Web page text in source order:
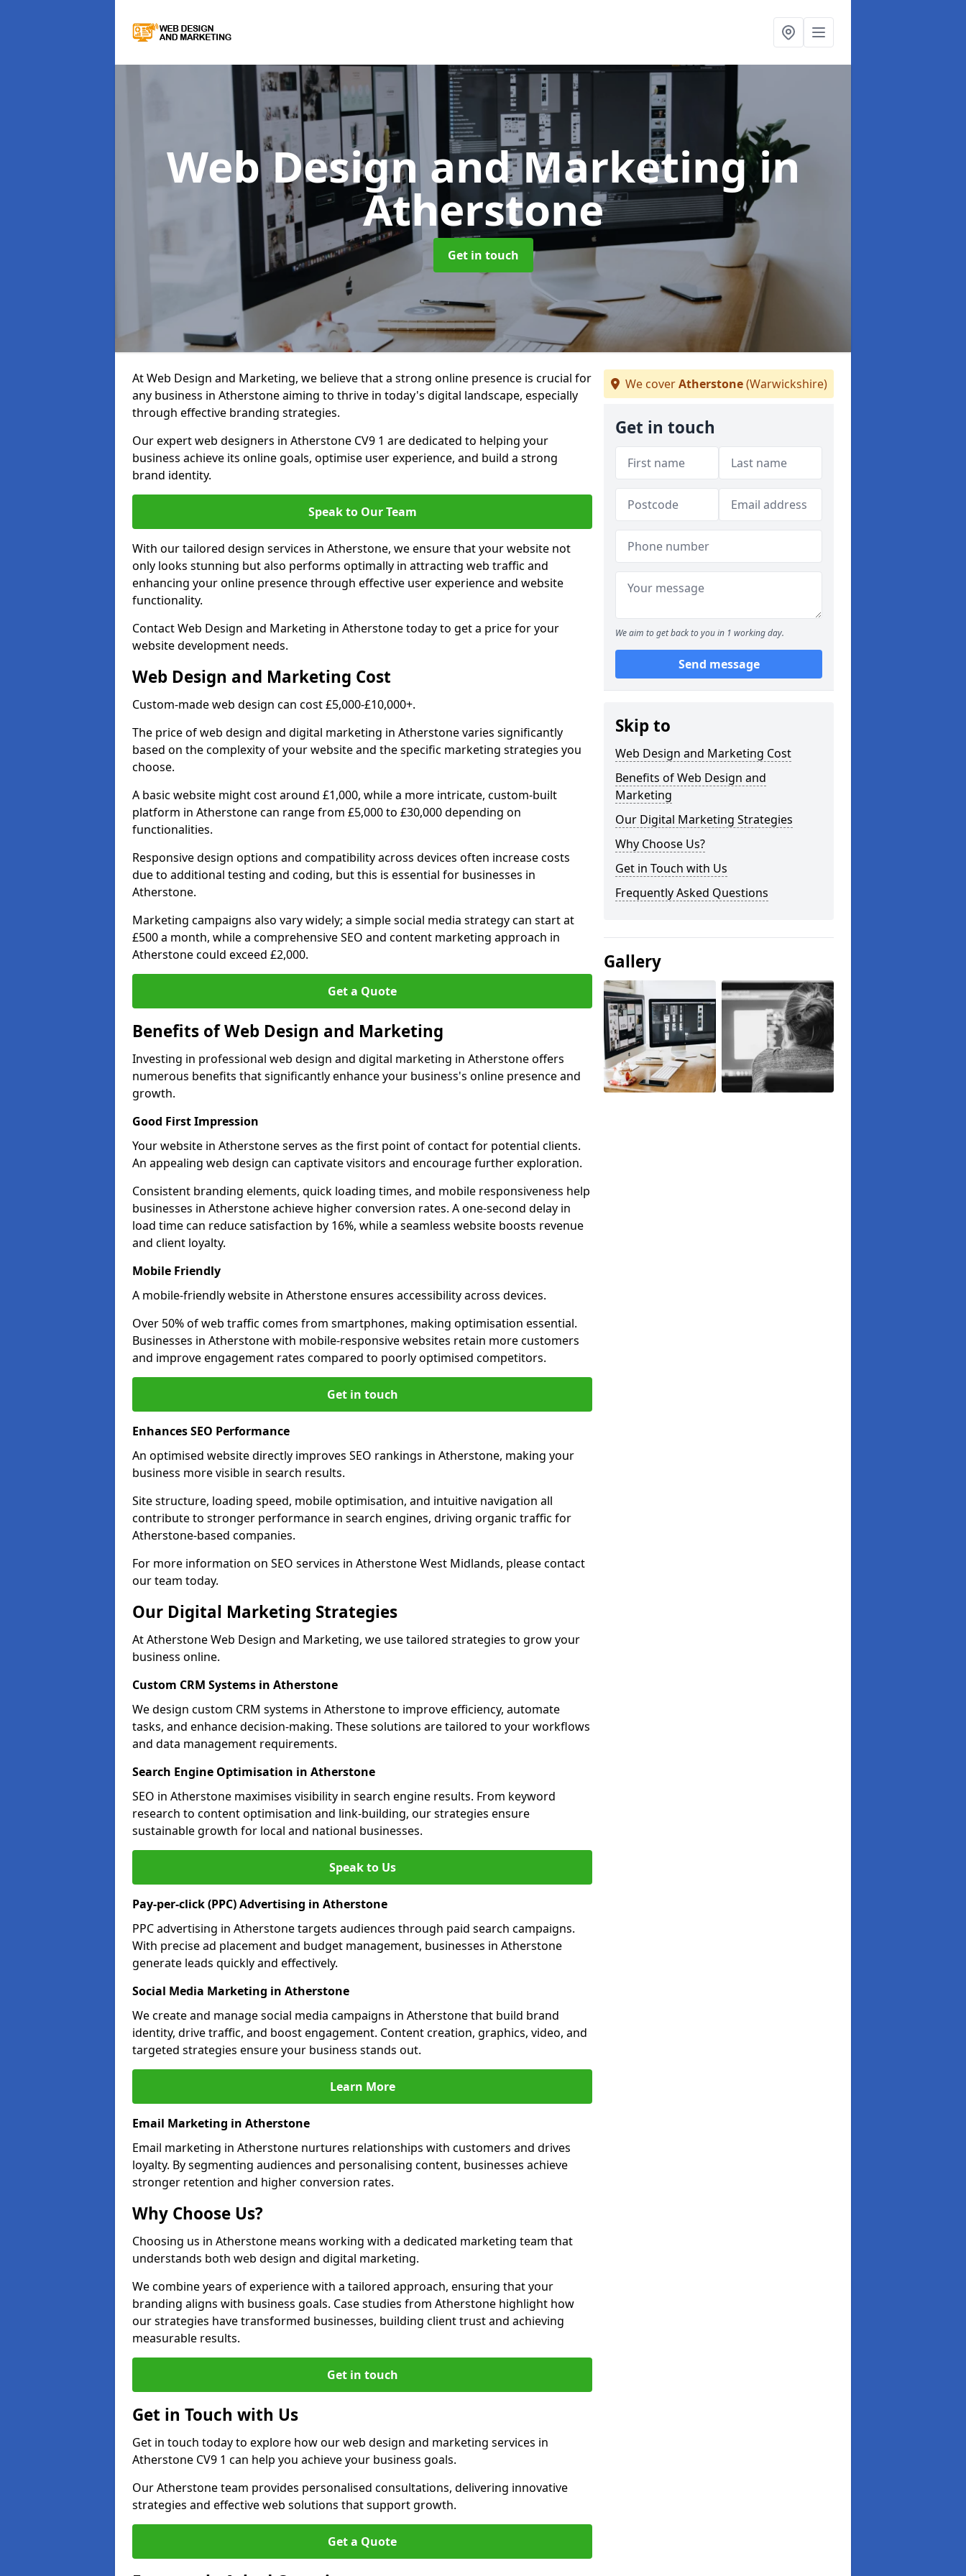
Web Design and Marketingin
Atherstone
Get in touch
At Web Design and Marketing, we believe that a strong online presence is crucial for
any business in Atherstone aiming to thrive in today's digital landscape, especially
through effective branding strategies.
Our expert web designers in Atherstone CV9 1 are dedicated to helping your
business achieve its online goals, optimise user experience, and build a strong
brand identity.
Speak to Our Team
With our tailored design services in Atherstone, we ensure that your website not
only looks stunning but also performs optimally in attracting web traffic and
enhancing your online presence through effective user experience and website
functionality.
Contact Web Design and Marketing in Atherstone today to get a price for your
website development needs.
Web Design and Marketing Cost
Custom-made web design can cost £5,000-£10,000+.
The price of web design and digital marketing in Atherstone varies significantly
based on the complexity of your website and the specific marketing strategies you
choose.
A basic website might cost around £1,000, while a more intricate, custom-built
platform in Atherstone can range from £5,000 to £30,000 depending on
functionalities.
Responsive design options and compatibility across devices often increase costs
due to additional testing and coding, but this is essential for businesses in
Atherstone.
Marketing campaigns also vary widely; a simple social media strategy can start at
£500 a month, while a comprehensive SEO and content marketing approach in
Atherstone could exceed £2,000.
Get a Quote
Benefits of Web Design and Marketing
Investing in professional web design and digital marketing in Atherstone offers
numerous benefits that significantly enhance your business's online presence and
growth.
Good First Impression
Your website in Atherstone serves as the first point of contact for potential clients.
An appealing web design can captivate visitors and encourage further exploration.
Consistent branding elements, quick loading times, and mobile responsiveness help
businesses in Atherstone achieve higher conversion rates. A one-second delay in
load time can reduce satisfaction by 16%, while a seamless website boosts revenue
and client loyalty.
Mobile Friendly
A mobile-friendly website in Atherstone ensures accessibility across devices.
Over 50% of web traffic comes from smartphones, making optimisation essential.
Businesses in Atherstone with mobile-responsive websites retain more customers
and improve engagement rates compared to poorly optimised competitors.
Get in touch
Enhances SEO Performance
An optimised website directly improves SEO rankings in Atherstone, making your
business more visible in search results.
Site structure, loading speed, mobile optimisation, and intuitive navigation all
contribute to stronger performance in search engines, driving organic traffic for
Atherstone-based companies.
For more information on SEO services in Atherstone West Midlands, please contact
our team today.
Our Digital Marketing Strategies
At Atherstone Web Design and Marketing, we use tailored strategies to grow your
business online.
Custom CRM Systems in Atherstone
We design custom CRM systems in Atherstone to improve efficiency, automate
tasks, and enhance decision-making. These solutions are tailored to your workflows
and data management requirements.
Search Engine Optimisation in Atherstone
SEO in Atherstone maximises visibility in search engine results. From keyword
research to content optimisation and link-building, our strategies ensure
sustainable growth for local and national businesses.
Speak to Us
Pay-per-click (PPC) Advertising in Atherstone
PPC advertising in Atherstone targets audiences through paid search campaigns.
With precise ad placement and budget management, businesses in Atherstone
generate leads quickly and effectively.
Social Media Marketing in Atherstone
We create and manage social media campaigns in Atherstone that build brand
identity, drive traffic, and boost engagement. Content creation, graphics, video, and
targeted strategies ensure your business stands out.
Learn More
Email Marketing in Atherstone
Email marketing in Atherstone nurtures relationships with customers and drives
loyalty. By segmenting audiences and personalising content, businesses achieve
stronger retention and higher conversion rates.
Why Choose Us?
Choosing us in Atherstone means working with a dedicated marketing team that
understands both web design and digital marketing.
We combine years of experience with a tailored approach, ensuring that your
branding aligns with business goals. Case studies from Atherstone highlight how
our strategies have transformed businesses, building client trust and achieving
measurable results.
Get in touch
Get in Touch with Us
Get in touch today to explore how our web design and marketing services in
Atherstone CV9 1 can help you achieve your business goals.
Our Atherstone team provides personalised consultations, delivering innovative
strategies and effective web solutions that support growth.
Get a Quote
We coverAtherstone(Warwickshire)
Get in touch
We aim to get back to you in 1 working day.
Send message
Skip to
Web Design and Marketing Cost
Benefits of Web Design and
Marketing
Our Digital Marketing Strategies
Why Choose Us?
Get in Touch with Us
Frequently Asked Questions
Gallery